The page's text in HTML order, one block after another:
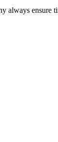
always